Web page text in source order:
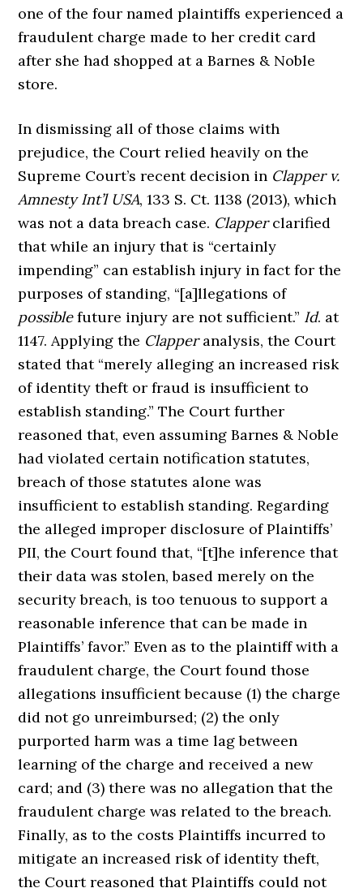
one of the four named plaintiffs experienced a
fraudulent charge made to her credit card
after she had shopped at a Barnes & Noble
store.
In dismissing all of those claims with
prejudice, the Court relied heavily on the
Supreme Court’s recent decision in Clapper v.
Amnesty Int’l USA, 133 S. Ct. 1138 (2013), which
was not a data breach case. Clapperclarified
that while an injury that is “certainly
impending” can establish injury in fact for the
purposes of standing, “[a]llegations of
possiblefuture injury are not sufficient.” Id. at
1147. Applying the Clapperanalysis, the Court
stated that “merely alleging an increased risk
of identity theft or fraud is insufficient to
establish standing.” The Court further
reasoned that, even assuming Barnes & Noble
had violated certain notification statutes,
breach of those statutes alone was
insufficient to establish standing. Regarding
the alleged improper disclosure of Plaintiffs’
PII, the Court found that, “[t]he inference that
their data was stolen, based merely on the
security breach, is too tenuous to support a
reasonable inference that can be made in
Plaintiffs’ favor.” Even as to the plaintiff with a
fraudulent charge, the Court found those
allegations insufficient because (1) the charge
did not go unreimbursed; (2) the only
purported harm was a time lag between
learning of the charge and received a new
card; and (3) there was no allegation that the
fraudulent charge was related to the breach.
Finally, as to the costs Plaintiffs incurred to
mitigate an increased risk of identity theft,
the Court reasoned that Plaintiffs could not